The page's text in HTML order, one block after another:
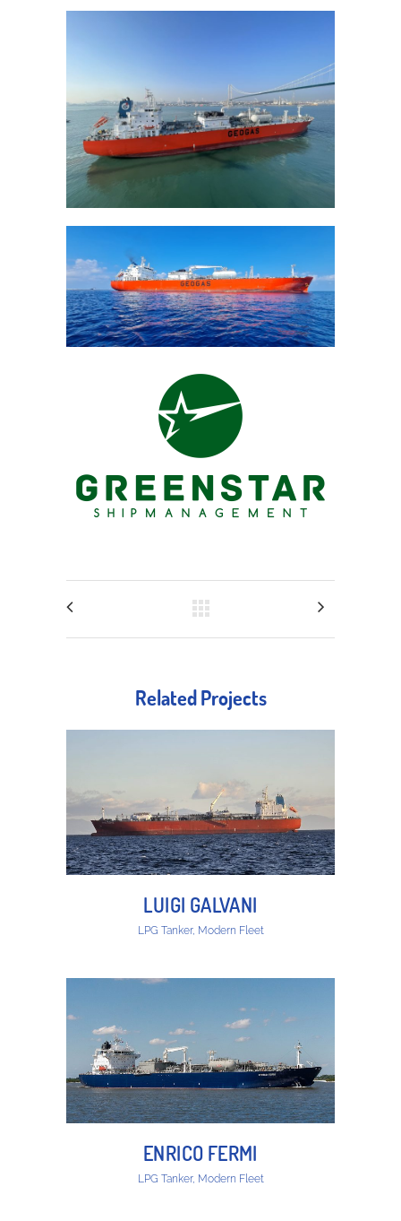
Related Projects
LUIGI GALVANI
LPG Tanker, Modern Fleet
ENRICO FERMI
LPG Tanker, Modern Fleet